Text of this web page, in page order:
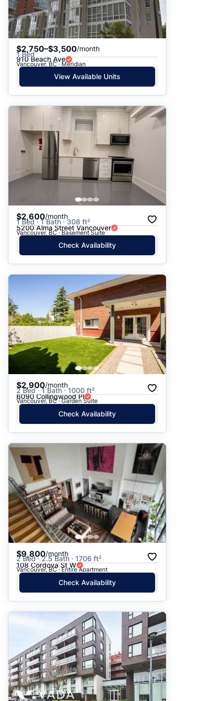
$2,750–$3,500/month
1 Bed
910 Beach Ave
Vancouver, BC · Meridian
View Available Units
$2,600/month
1 Bed · 1 Bath · 308 ft²
5200 Alma Street Vancouver
Vancouver, BC · Basement Suite
Check Availability
$2,900/month
2 Bed · 1 Bath · 1000 ft²
6090 Collingwood Pl
Vancouver, BC · Garden Suite
Check Availability
$9,800/month
2 Bed · 2.5 Bath · 1706 ft²
108 Cordova St W
Vancouver, BC · Entire Apartment
Check Availability